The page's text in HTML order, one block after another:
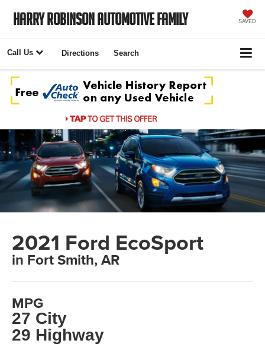
Harry Robinson Automotive Family SAVED
Call Us Directions Search
2021 Ford EcoSport
in Fort Smith, AR
MPG
27 City
29 Highway